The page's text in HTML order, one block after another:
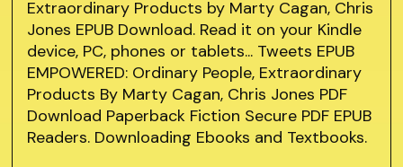
Extraordinary Products by Marty Cagan, Chris
Jones EPUB Download. Read it on your Kindle
device, PC, phones or tablets... Tweets EPUB
EMPOWERED: Ordinary People, Extraordinary
Products By Marty Cagan, Chris Jones PDF
Download Paperback Fiction Secure PDF EPUB
Readers. Downloading Ebooks and Textbooks.